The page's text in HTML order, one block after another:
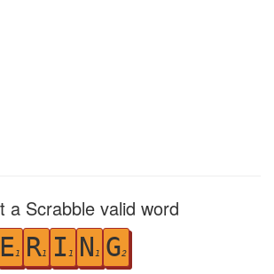
a Scrabble valid word
E1 R1 I 1 N 1 G2